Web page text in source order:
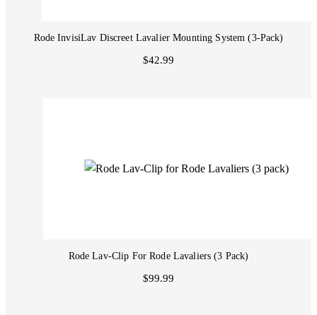
Rode InvisiLav Discreet Lavalier Mounting System (3-Pack)
$42.99
Rode Lav-Clip For Rode Lavaliers (3 Pack)
$99.99